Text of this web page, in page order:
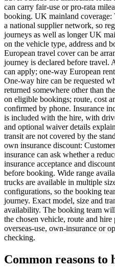
can carry fair-use or pro-rata
booking. UK mainland coverage:
a national supplier network, so
journeys as well as longer UK
on the vehicle type, address and
European travel cover can be
journey is declared before travel.
can apply; one-way European
One-way hire can be requested
returned somewhere other than
on eligible bookings; route, cost
confirmed by phone. Insurance
is included with the hire, with
and optional waiver details
transit are not covered by the
own insurance discount:
insurance can ask whether a
insurance acceptance and
before booking. Wide range
trucks are available in multiple
configurations, so the booking
journey. Exact model, size and
availability. The booking team
the chosen vehicle, route and
overseas-use, own-insurance or
checking.
Common reasons to